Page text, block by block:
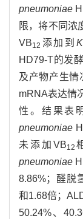
pneumoniae
限，将不同浓
VB12 添加到
HD79-T的发
及产物产生情
mRNA表达情
性。结果表
pneumoniae
未添加VB12
pneumoniae
8.86%；醛脱
和1.68倍；
50.24%、